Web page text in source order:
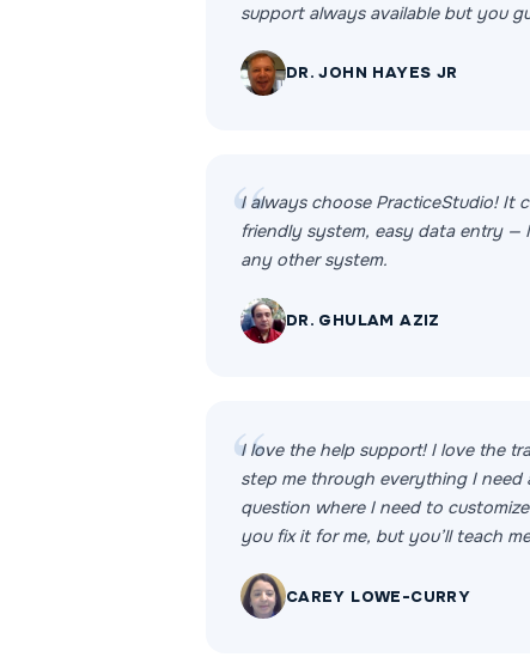
support always available but you
DR. JOHN HAYES JR
I always choose PracticeStudio! It
friendly system, easy data entry —
any other system.
DR. GHULAM AZIZ
I love the help support! I love the
step me through everything I need
question where I need to
you fix it for me, but you’ll teach
CAREY LOWE-CURRY